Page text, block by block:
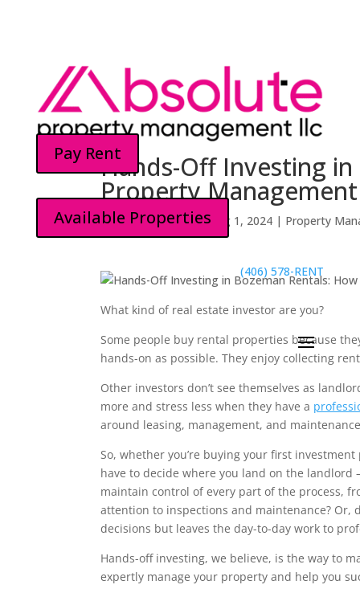
Pay Rent
Available Properties
(406) 578-RENT
Hands-Off Investing
Property
byKyle McGovern|Aug 1, 2024 | Property
What kind of real estate investor are you?
Some people buy rental properties because
hands-on as possible. They enjoy collecting
Other investors don’t see themselves as
more and stress less when they have a
around leasing, management, and
So, whether you’re buying your first
have to decide where you land on the landlord
maintain control of every part of the process,
attention to inspections and maintenance? Or,
decisions but leaves the day-to-day work to
Hands-off investing, we believe, is the way to
expertly manage your property and help you